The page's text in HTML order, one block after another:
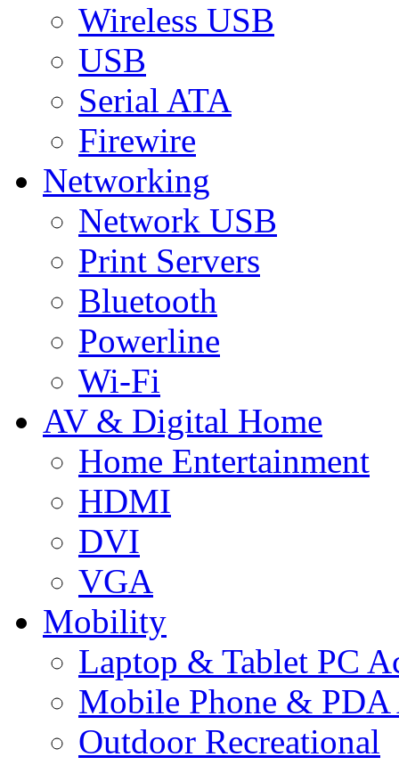
Wireless USB
USB
Serial ATA
Firewire
Networking
Network USB
Print Servers
Bluetooth
Powerline
Wi-Fi
AV & Digital Home
Home Entertainment
HDMI
DVI
VGA
Mobility
Laptop & Tablet PC
Mobile Phone & PDA
Outdoor Recreational